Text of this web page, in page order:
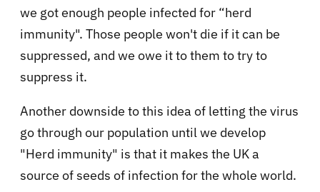
we got enough people infected for “herd
immunity". Those people won't die if it can be
suppressed, and we owe it to them to try to
suppress it.
Another downside to this idea of letting the virus
go through our population until we develop
"Herd immunity" is that it makes the UK a
source of seeds of infection for the whole world.